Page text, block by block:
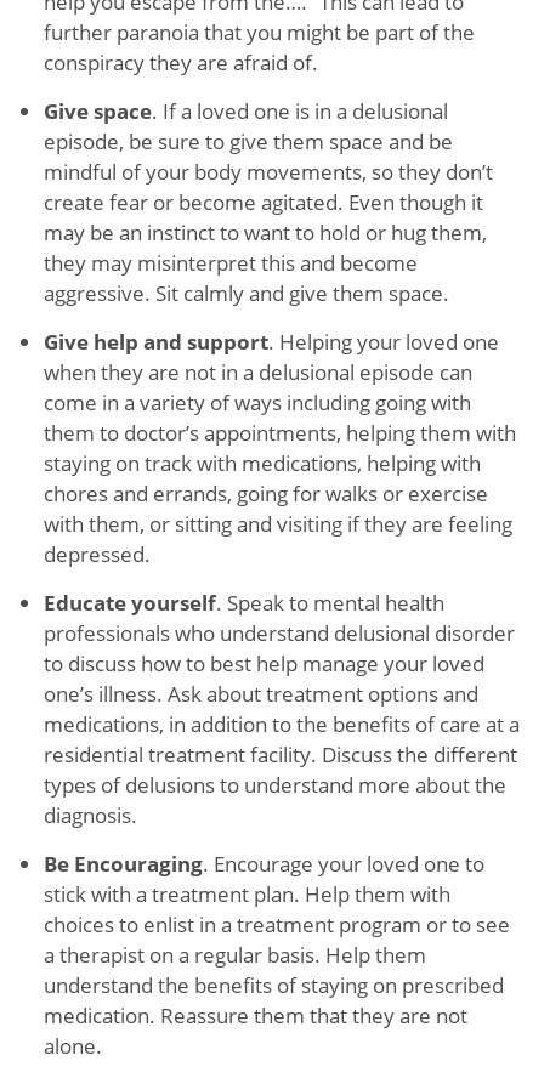
further paranoia that you might be part of the
conspiracy they are afraid of.
Give space. If a loved one is in a delusional
episode, be sure to give them space and be
mindful of your body movements, so they don’t
create fear or become agitated. Even though it
may be an instinct to want to hold or hug them,
they may misinterpret this and become
aggressive. Sit calmly and give them space.
Give help and support. Helping your loved one
when they are not in a delusional episode can
come in a variety of ways including going with
them to doctor’s appointments, helping them with
staying on track with medications, helping with
chores and errands, going for walks or exercise
with them, or sitting and visiting if they are feeling
depressed.
Educate yourself. Speak to mental health
professionals who understand delusional disorder
to discuss how to best help manage your loved
one’s illness. Ask about treatment options and
medications, in addition to the benefits of care at a
residential treatment facility. Discuss the different
types of delusions to understand more about the
diagnosis.
Be Encouraging. Encourage your loved one to
stick with a treatment plan. Help them with
choices to enlist in a treatment program or to see
a therapist on a regular basis. Help them
understand the benefits of staying on prescribed
medication. Reassure them that they are not
alone.